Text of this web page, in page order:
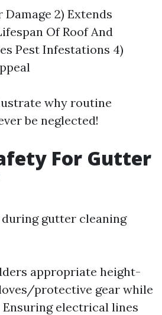
Damage 2) Extends
Of Roof And
Pest Infestations 4)
why routine
be neglected!
For Gutter
gutter cleaning
appropriate height-
protective gear while
Ensuring electrical lines